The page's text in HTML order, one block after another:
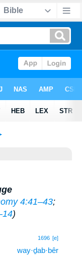
4:41–43;
)
1696 [e]
way·ḏab·bêr